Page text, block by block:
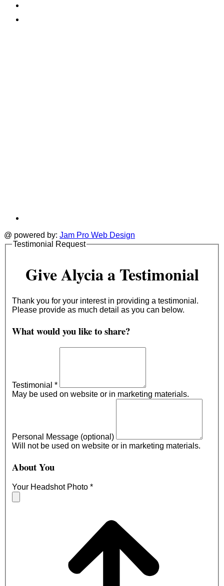
@ powered by: Jam Pro Web Design
Testimonial Request
Give Alycia a Testimonial
Thank you for your interest in providing a testimonial.
Please provide as much detail as you can below.
What would you like to share?
Testimonial *
May be used on website or in marketing materials.
Personal Message (optional)
Will not be used on website or in marketing materials.
About You
Your Headshot Photo *